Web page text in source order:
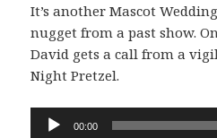
It’s another Mascot
nugget from a past show.
David gets a call from a
Night Pretzel.
Audio
00:00